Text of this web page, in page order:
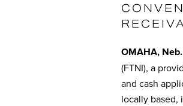
OMAHA,
(FTNI), a
and cash
locally based,